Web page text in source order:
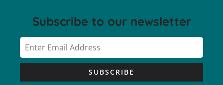
Subscribe to our newsletter
SUBSCRIBE